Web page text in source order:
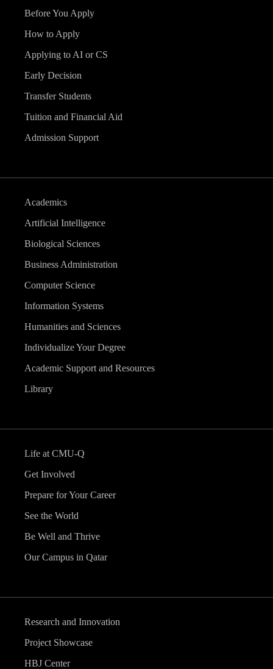
Before You Apply
How to Apply
Applying to AI or CS
Early Decision
Transfer Students
Tuition and Financial Aid
Admission Support
Academics
Artificial Intelligence
Biological Sciences
Business Administration
Computer Science
Information Systems
Humanities and Sciences
Individualize Your Degree
Academic Support and Resources
Library
Life at CMU-Q
Get Involved
Prepare for Your Career
See the World
Be Well and Thrive
Our Campus in Qatar
Research and Innovation
Project Showcase
HBJ Center